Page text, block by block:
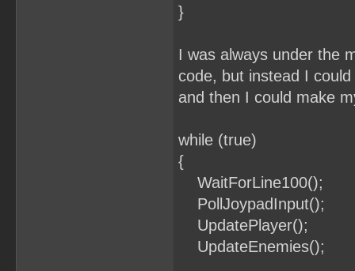
}
I was always under the
code, but instead I
and then I could make
while (true)
{
WaitForLine100();
PollJoypadInput();
UpdatePlayer();
UpdateEnemies();